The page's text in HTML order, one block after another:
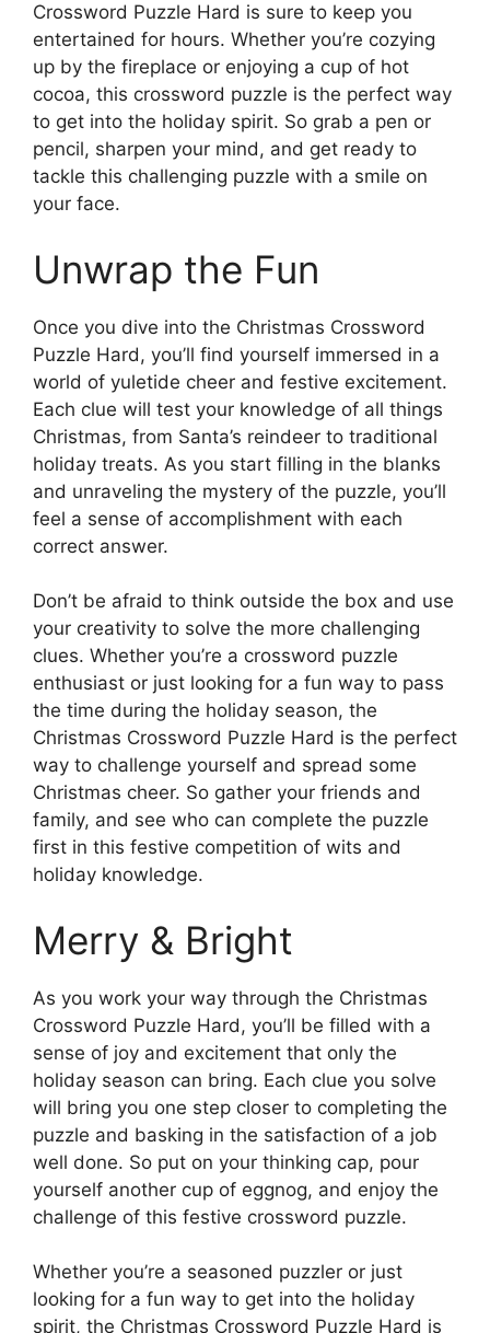
Crossword Puzzle Hard is sure to keep you
entertained for hours. Whether you’re cozying
up by the fireplace or enjoying a cup of hot
cocoa, this crossword puzzle is the perfect way
to get into the holiday spirit. So grab a pen or
pencil, sharpen your mind, and get ready to
tackle this challenging puzzle with a smile on
your face.
Unwrap the Fun
Once you dive into the Christmas Crossword
Puzzle Hard, you’ll find yourself immersed in a
world of yuletide cheer and festive excitement.
Each clue will test your knowledge of all things
Christmas, from Santa’s reindeer to traditional
holiday treats. As you start filling in the blanks
and unraveling the mystery of the puzzle, you’ll
feel a sense of accomplishment with each
correct answer.
Don’t be afraid to think outside the box and use
your creativity to solve the more challenging
clues. Whether you’re a crossword puzzle
enthusiast or just looking for a fun way to pass
the time during the holiday season, the
Christmas Crossword Puzzle Hard is the perfect
way to challenge yourself and spread some
Christmas cheer. So gather your friends and
family, and see who can complete the puzzle
first in this festive competition of wits and
holiday knowledge.
Merry & Bright
As you work your way through the Christmas
Crossword Puzzle Hard, you’ll be filled with a
sense of joy and excitement that only the
holiday season can bring. Each clue you solve
will bring you one step closer to completing the
puzzle and basking in the satisfaction of a job
well done. So put on your thinking cap, pour
yourself another cup of eggnog, and enjoy the
challenge of this festive crossword puzzle.
Whether you’re a seasoned puzzler or just
looking for a fun way to get into the holiday
spirit, the Christmas Crossword Puzzle Hard is